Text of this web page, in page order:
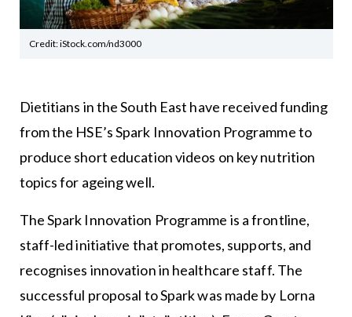
Credit: iStock.com/nd3000
Dietitians in the South East have received funding
from the HSE’s Spark Innovation Programme to
produce short education videos on key nutrition
topics for ageing well.
The Spark Innovation Programme is a frontline,
staff-led initiative that promotes, supports, and
recognises innovation in healthcare staff. The
successful proposal to Spark was made by Lorna